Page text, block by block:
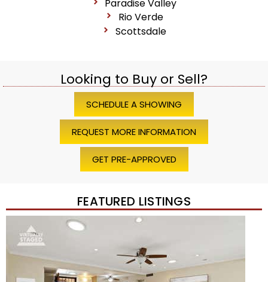
Paradise Valley
Rio Verde
Scottsdale
Looking to Buy or Sell?
SCHEDULE A SHOWING
REQUEST MORE INFORMATION
GET PRE-APPROVED
FEATURED LISTINGS
Price Change – 4 weeks ago
/45
$1,200,000
TownhouseFor Sale
Active